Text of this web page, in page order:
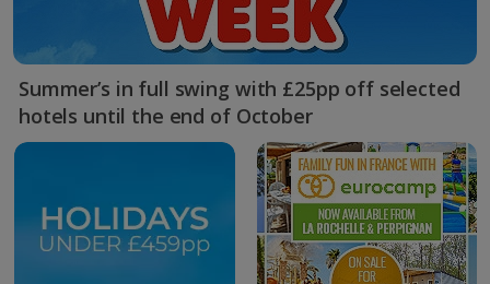
Summer’s in full swing with £25pp off selected
hotels until the end of October